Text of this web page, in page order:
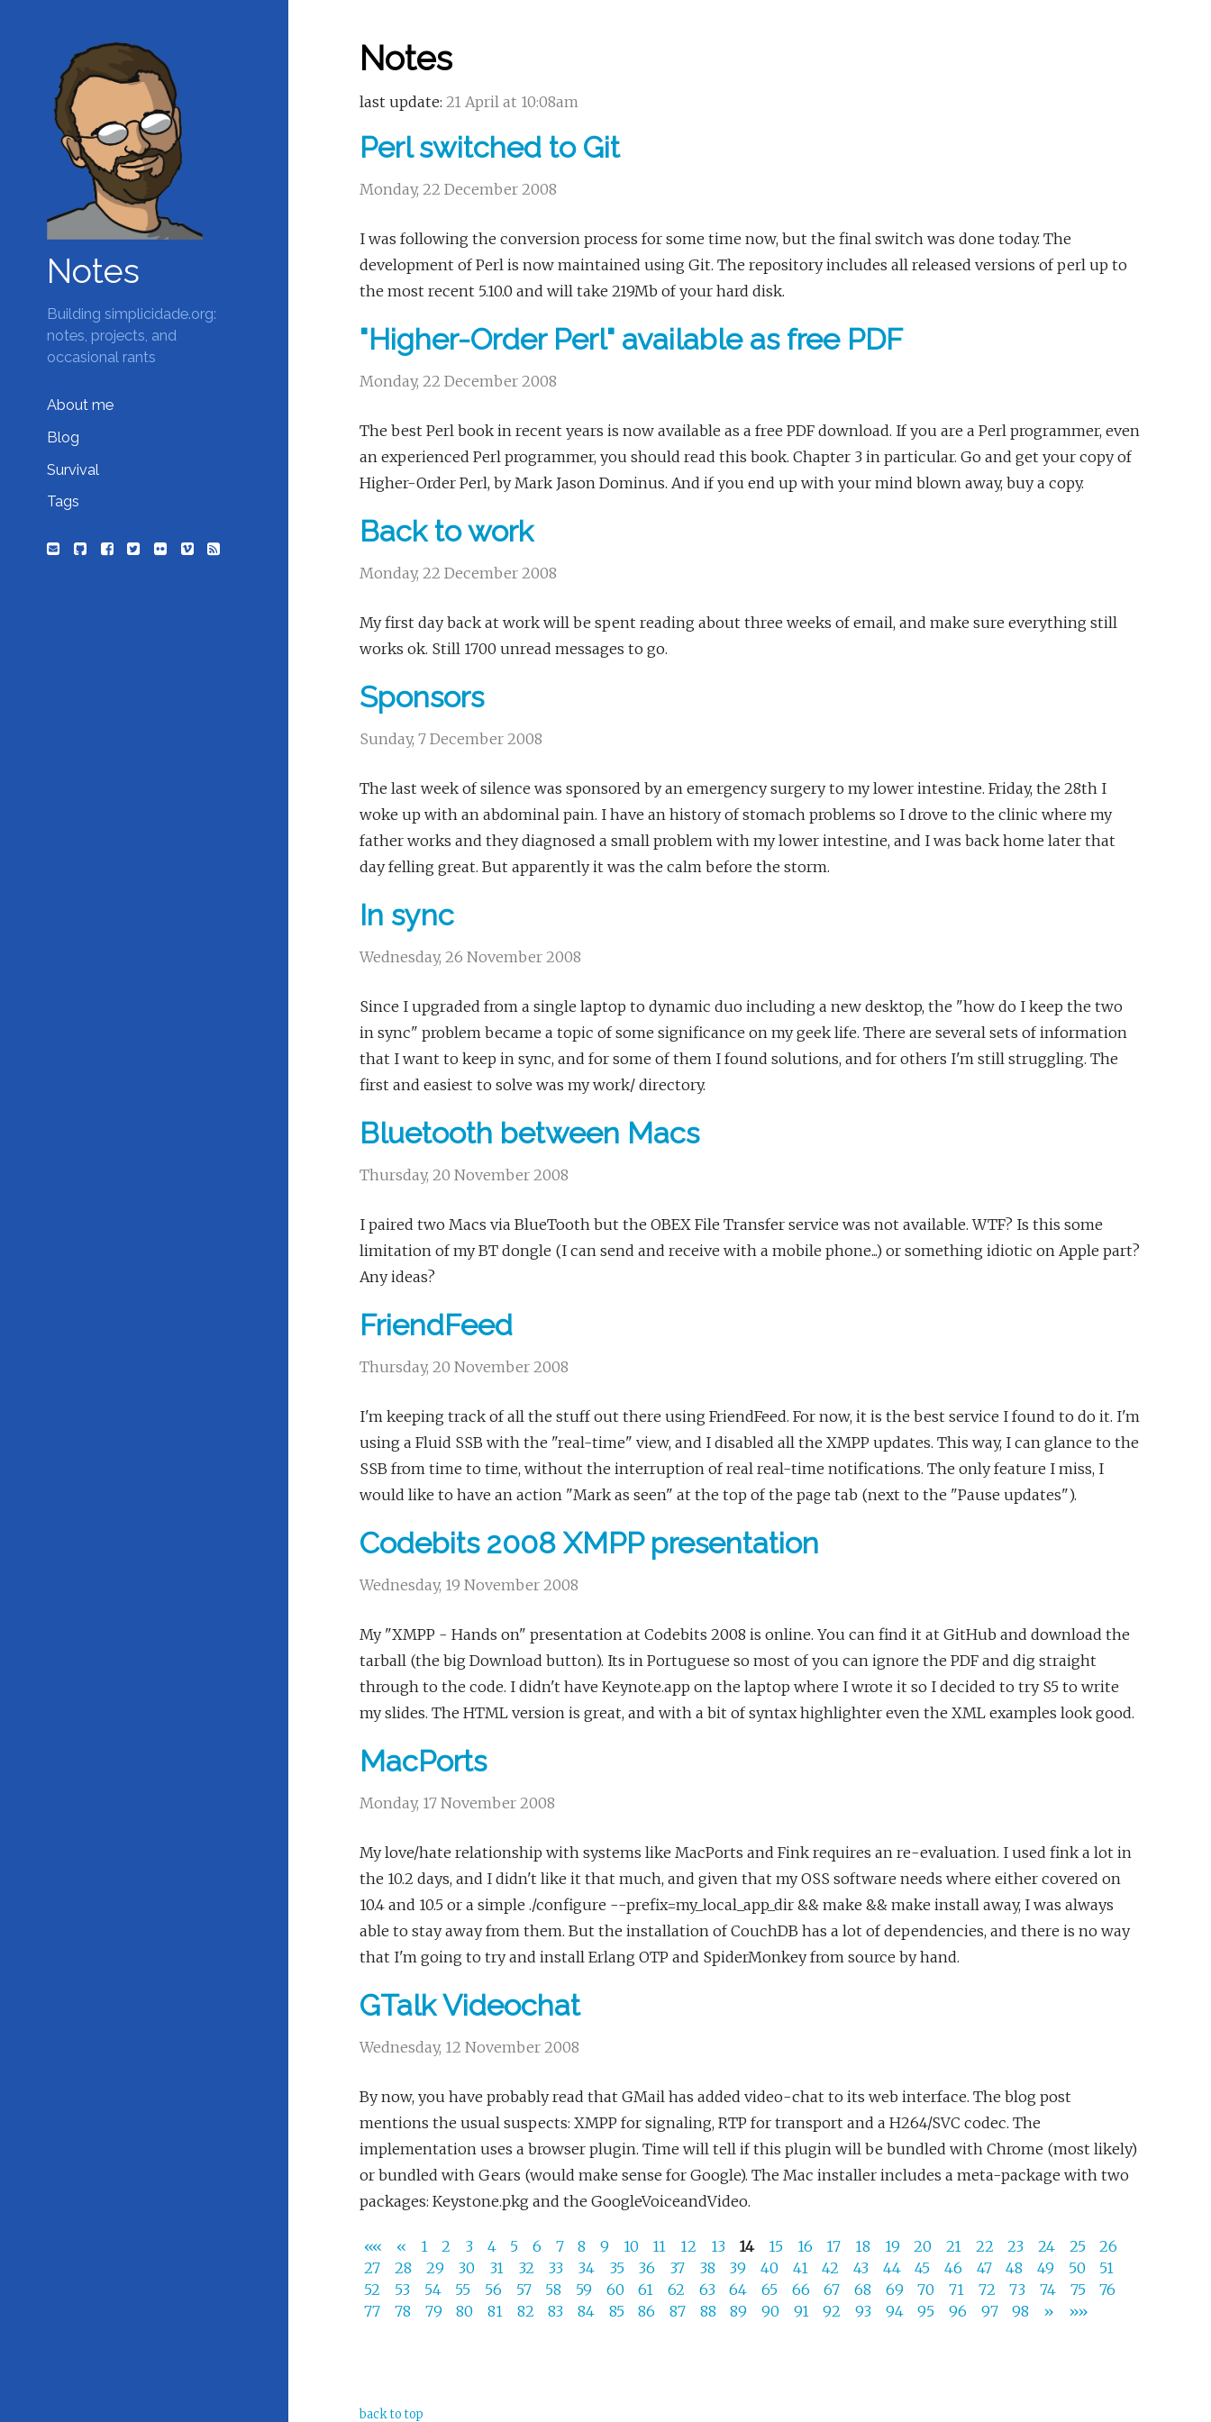
Notes
Building simplicidade.org:
notes, projects, and
occasional rants
About me
Blog
Survival
Tags
Notes
last update: 21 April at 10:08am
Perl switched to Git
Monday, 22 December 2008
I was following the conversion process for some time now, but the final switch was done today. The
development of Perl is now maintained using Git. The repository includes all released versions of perl up to
the most recent 5.10.0 and will take 219Mb of your hard disk.
"Higher-Order Perl" available as free PDF
Monday, 22 December 2008
The best Perl book in recent years is now available as a free PDF download. If you are a Perl programmer, even
an experienced Perl programmer, you should read this book. Chapter 3 in particular. Go and get your copy of
Higher-Order Perl, by Mark Jason Dominus. And if you end up with your mind blown away, buy a copy.
Back to work
Monday, 22 December 2008
My first day back at work will be spent reading about three weeks of email, and make sure everything still
works ok. Still 1700 unread messages to go.
Sponsors
Sunday, 7 December 2008
The last week of silence was sponsored by an emergency surgery to my lower intestine. Friday, the 28th I
woke up with an abdominal pain. I have an history of stomach problems so I drove to the clinic where my
father works and they diagnosed a small problem with my lower intestine, and I was back home later that
day felling great. But apparently it was the calm before the storm.
In sync
Wednesday, 26 November 2008
Since I upgraded from a single laptop to dynamic duo including a new desktop, the "how do I keep the two
in sync" problem became a topic of some significance on my geek life. There are several sets of information
that I want to keep in sync, and for some of them I found solutions, and for others I'm still struggling. The
first and easiest to solve was my work/ directory.
Bluetooth between Macs
Thursday, 20 November 2008
I paired two Macs via BlueTooth but the OBEX File Transfer service was not available. WTF? Is this some
limitation of my BT dongle (I can send and receive with a mobile phone...) or something idiotic on Apple part?
Any ideas?
FriendFeed
Thursday, 20 November 2008
I'm keeping track of all the stuff out there using FriendFeed. For now, it is the best service I found to do it. I'm
using a Fluid SSB with the "real-time" view, and I disabled all the XMPP updates. This way, I can glance to the
SSB from time to time, without the interruption of real real-time notifications. The only feature I miss, I
would like to have an action "Mark as seen" at the top of the page tab (next to the "Pause updates").
Codebits 2008 XMPP presentation
Wednesday, 19 November 2008
My "XMPP - Hands on" presentation at Codebits 2008 is online. You can find it at GitHub and download the
tarball (the big Download button). Its in Portuguese so most of you can ignore the PDF and dig straight
through to the code. I didn't have Keynote.app on the laptop where I wrote it so I decided to try S5 to write
my slides. The HTML version is great, and with a bit of syntax highlighter even the XML examples look good.
MacPorts
Monday, 17 November 2008
My love/hate relationship with systems like MacPorts and Fink requires an re-evaluation. I used fink a lot in
the 10.2 days, and I didn't like it that much, and given that my OSS software needs where either covered on
10.4 and 10.5 or a simple ./configure --prefix=my_local_app_dir && make && make install away, I was always
able to stay away from them. But the installation of CouchDB has a lot of dependencies, and there is no way
that I'm going to try and install Erlang OTP and SpiderMonkey from source by hand.
GTalk Videochat
Wednesday, 12 November 2008
By now, you have probably read that GMail has added video-chat to its web interface. The blog post
mentions the usual suspects: XMPP for signaling, RTP for transport and a H264/SVC codec. The
implementation uses a browser plugin. Time will tell if this plugin will be bundled with Chrome (most likely)
or bundled with Gears (would make sense for Google). The Mac installer includes a meta-package with two
packages: Keystone.pkg and the GoogleVoiceandVideo.
«« « 1 2 3 4 5 6 7 8 9 10 11 12 13 14 15 16 17 18 19 20 21 22 23 24 25
26
27
28 29 30 31 32 33 34 35 36 37 38 39 40 41 42 43 44 45 46 47 48 49 50
51
52
53 54 55 56 57 58 59 60 61 62 63 64 65 66 67 68 69 70 71 72 73 74 75
76
77
78 79 80 81 82 83 84 85 86 87 88 89 90 91 92 93 94 95 96 97 98 » »»
back to top